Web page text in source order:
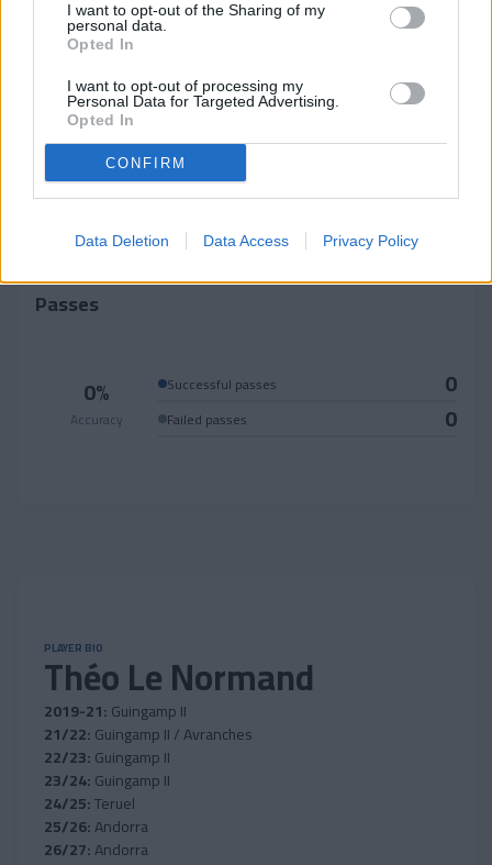
I want to opt-out of the Sharing of my
personal data.
Opted In
I want to opt-out of processing my
Personal Data for Targeted Advertising.
Opted In
CONFIRM
Data Deletion Data Access Privacy Policy
Blocked shorts
Recoveries
Successful tackles
Fouls committed
Passes
0%
Accuracy
Successful passes 0
Failed passes 0
PLAYER BIO
Théo Le Normand
2019-21:Guingamp II
21/22:Guingamp II / Avranches
22/23:Guingamp II
23/24:Guingamp II
24/25:Teruel
25/26:Andorra
26/27:Andorra